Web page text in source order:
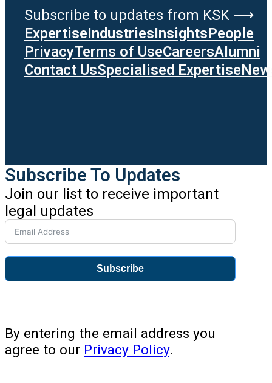
Subscribe to updates from KSK ⟶
ExpertiseIndustriesInsightsPeople
PrivacyTerms of UseCareersAlumni
Contact UsSpecialised Expertise
Subscribe To Updates
Join our list to receive important
legal updates
Subscribe
By entering the email address you
agree to our Privacy Policy.